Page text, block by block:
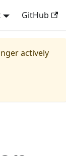
GitHub
actively